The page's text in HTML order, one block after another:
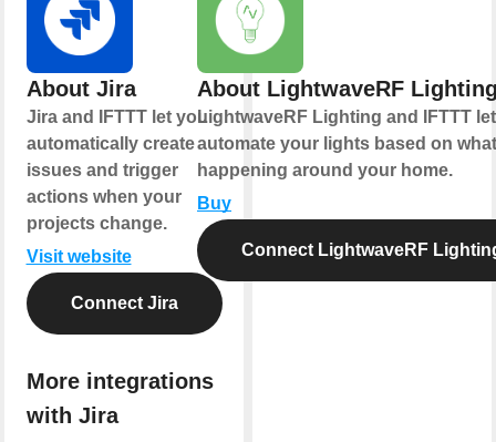
About Jira
Jira and IFTTT let you
automatically create
issues and trigger
actions when your
projects change.
Visit website
Connect Jira
More integrations
with Jira
About LightwaveRF
LightwaveRF Lighting and IFTTT
automate your lights based on
happening around your home.
Buy
Connect LightwaveRF